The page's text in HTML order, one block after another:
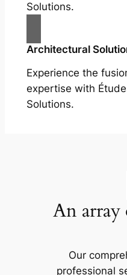
Solutions.
Architectural
Experience the
expertise with
Solutions.
An array
Our
professional